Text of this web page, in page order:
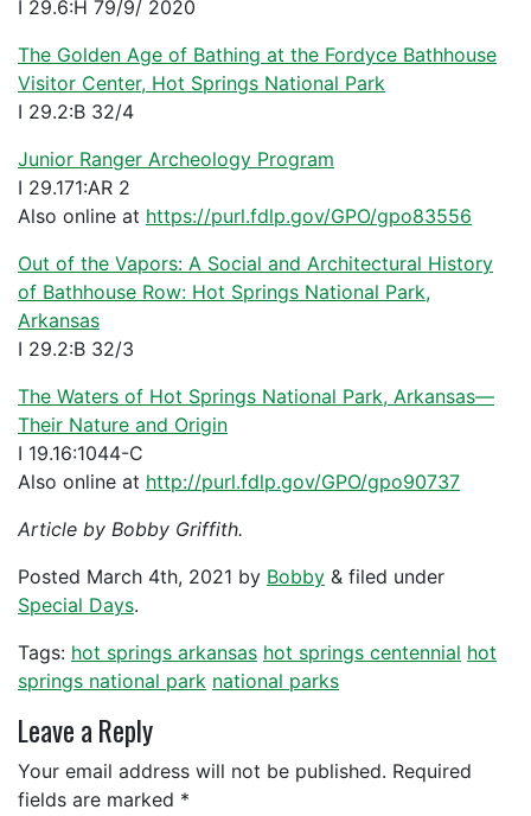
I 29.6:H 79/9/ 2020
The Golden Age of Bathing at the Fordyce Bathhouse
Visitor Center, Hot Springs National Park
I 29.2:B 32/4
Junior Ranger Archeology Program
I 29.171:AR 2
Also online at https://purl.fdlp.gov/GPO/gpo83556
Out of the Vapors: A Social and Architectural History
of Bathhouse Row: Hot Springs National Park,
Arkansas
I 29.2:B 32/3
The Waters of Hot Springs National Park, Arkansas—
Their Nature and Origin
I 19.16:1044-C
Also online at http://purl.fdlp.gov/GPO/gpo90737
Article by Bobby Griffith.
Posted March 4th, 2021 by Bobby & filed under
Special Days.
Tags: hot springs arkansas hot springs centennial hot
springs national park national parks
Leave a Reply
Your email address will not be published. Required
fields are marked *